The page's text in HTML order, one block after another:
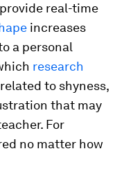
real-time
increases
a personal
research
to shyness,
that may
For
no matter how